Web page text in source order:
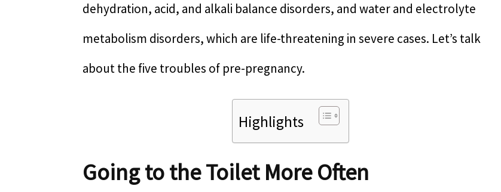
dehydration, acid, and alkali balance disorders, and water and electrolyte
metabolism disorders, which are life-threatening in severe cases. Let’s talk
about the five troubles of pre-pregnancy.
Highlights
Going to the Toilet More Often